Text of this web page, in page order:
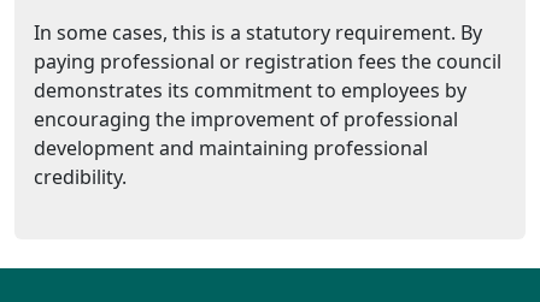
In some cases, this is a statutory requirement. By
paying professional or registration fees the council
demonstrates its commitment to employees by
encouraging the improvement of professional
development and maintaining professional
credibility.